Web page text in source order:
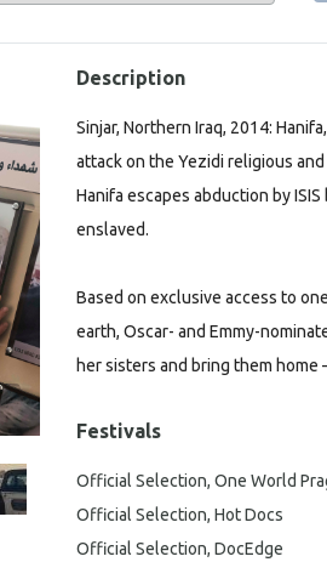
Description
Sinjar, Northern Iraq, 2014:
attack on the Yezidi religious
Hanifa escapes abduction by
enslaved.
Based on exclusive access to
earth, Oscar- and Emmy-
her sisters and bring them home
Festivals
Official Selection, One World
Official Selection, Hot Docs
Official Selection, DocEdge